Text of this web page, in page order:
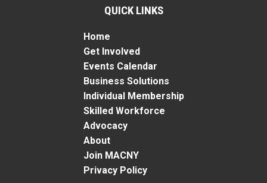
QUICK LINKS
Home
Get Involved
Events Calendar
Business Solutions
Individual Membership
Skilled Workforce
Advocacy
About
Join MACNY
Privacy Policy